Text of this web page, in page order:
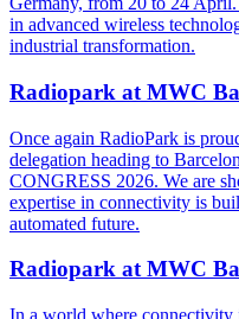
in advanced wireless
industrial transformation.
Radiopark at MWC
Once again RadioPark is
delegation heading to
CONGRESS 2026. We are
expertise in connectivity is
automated future.
Radiopark at MWC